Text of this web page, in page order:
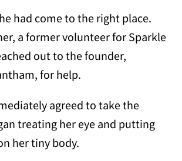
had come to the right place.
a former volunteer for Sparkle
out to the founder,
for help.
agreed to take the
treating her eye and putting
her tiny body.